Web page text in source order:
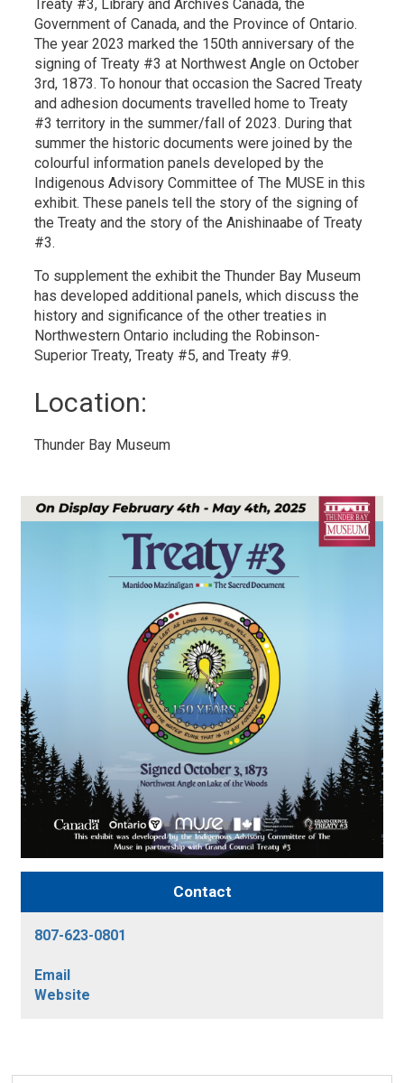
Treaty #3, Library and Archives Canada, the
Government of Canada, and the Province of Ontario.
The year 2023 marked the 150th anniversary of the
signing of Treaty #3 at Northwest Angle on October
3rd, 1873. To honour that occasion the Sacred Treaty
and adhesion documents travelled home to Treaty
#3 territory in the summer/fall of 2023. During that
summer the historic documents were joined by the
colourful information panels developed by the
Indigenous Advisory Committee of The MUSE in this
exhibit. These panels tell the story of the signing of
the Treaty and the story of the Anishinaabe of Treaty
#3.
To supplement the exhibit the Thunder Bay Museum
has developed additional panels, which discuss the
history and significance of the other treaties in
Northwestern Ontario including the Robinson-
Superior Treaty, Treaty #5, and Treaty #9.
Location:
Thunder Bay Museum
Contact
807-623-0801
Email
Website